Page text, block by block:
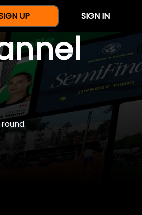
UP SIGN IN